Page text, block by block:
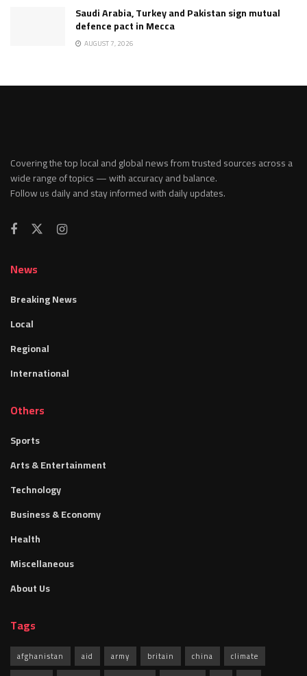
Saudi Arabia, Turkey and Pakistan sign mutual
defence pact in Mecca
AUGUST 7, 2026
Covering the top local and global news from trusted sources across a
wide range of topics — with accuracy and balance.
Follow us daily and stay informed with daily updates.
News
Breaking News
Local
Regional
International
Others
Sports
Arts & Entertainment
Technology
Business & Economy
Health
Miscellaneous
About Us
Tags
afghanistan aid army britain china
climate